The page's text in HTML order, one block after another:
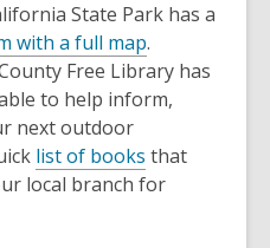
State Park has a
with a full map.
Free Library has
to help inform,
next outdoor
list of books that
local branch for